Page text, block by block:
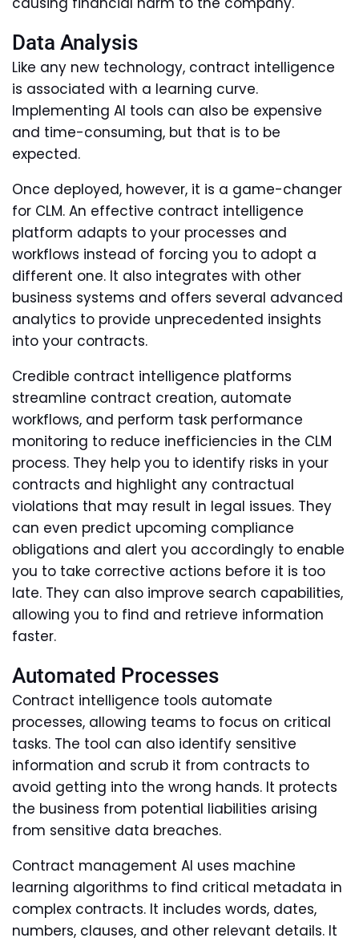
Data Analysis
Like any new technology, contract intelligence
is associated with a learning curve.
Implementing AI tools can also be expensive
and time-consuming, but that is to be
expected.
Once deployed, however, it is a game-changer
for CLM. An effective contract intelligence
platform adapts to your processes and
workflows instead of forcing you to adopt a
different one. It also integrates with other
business systems and offers several advanced
analytics to provide unprecedented insights
into your contracts.
Credible contract intelligence platforms
streamline contract creation, automate
workflows, and perform task performance
monitoring to reduce inefficiencies in the CLM
process. They help you to identify risks in your
contracts and highlight any contractual
violations that may result in legal issues. They
can even predict upcoming compliance
obligations and alert you accordingly to enable
you to take corrective actions before it is too
late. They can also improve search capabilities,
allowing you to find and retrieve information
faster.
Automated Processes
Contract intelligence tools automate
processes, allowing teams to focus on critical
tasks. The tool can also identify sensitive
information and scrub it from contracts to
avoid getting into the wrong hands. It protects
the business from potential liabilities arising
from sensitive data breaches.
Contract management AI uses machine
learning algorithms to find critical metadata in
complex contracts. It includes words, dates,
numbers, clauses, and other relevant details. It